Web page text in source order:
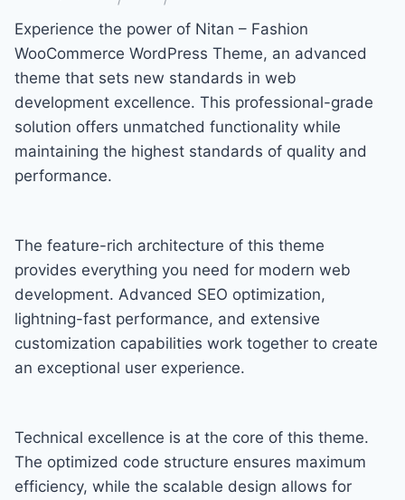
Experience the power of Nitan – Fashion
WooCommerce WordPress Theme, an advanced
theme that sets new standards in web
development excellence. This professional-grade
solution offers unmatched functionality while
maintaining the highest standards of quality and
performance.
The feature-rich architecture of this theme
provides everything you need for modern web
development. Advanced SEO optimization,
lightning-fast performance, and extensive
customization capabilities work together to create
an exceptional user experience.
Technical excellence is at the core of this theme.
The optimized code structure ensures maximum
efficiency, while the scalable design allows for